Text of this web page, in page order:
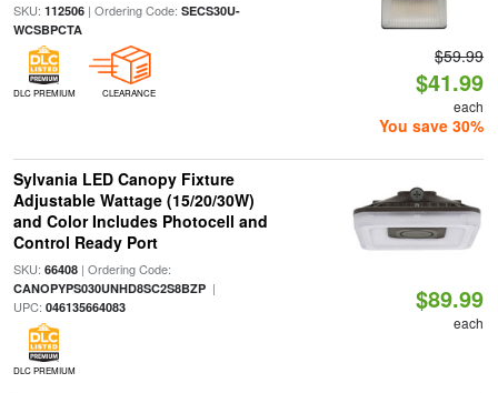
SKU: 112506| Ordering Code: SECS30U-
WCSBPCTA
DLC PREMIUM CLEARANCE
$59.99
$41.99
each
You save 30%
Sylvania LED Canopy Fixture
Adjustable Wattage (15/20/30W)
and Color Includes Photocell and
Control Ready Port
SKU: 66408| Ordering Code:
CANOPYPS030UNHD8SC2S8BZP|
UPC: 046135664083
DLC PREMIUM
$89.99
each